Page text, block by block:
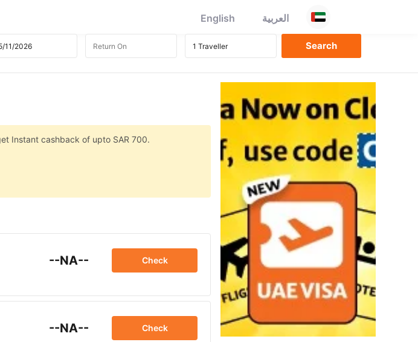
English العربية
Instant cashback of upto SAR 700.
--NA-- Check
--NA-- Check